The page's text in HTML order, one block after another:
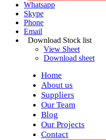
Whatsapp
Skype
Phone
Email
Download Stock list
View Sheet
Download sheet
Home
About us
Suppliers
Our Team
Blog
Our Projects
Contact